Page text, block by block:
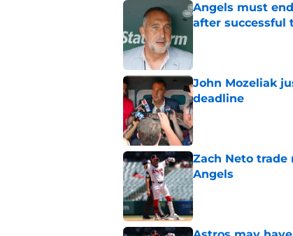
Angels must
after successful
John Mozeliak
deadline
Published by on Invalid
Zach Neto
Angels
Published by on Invalid